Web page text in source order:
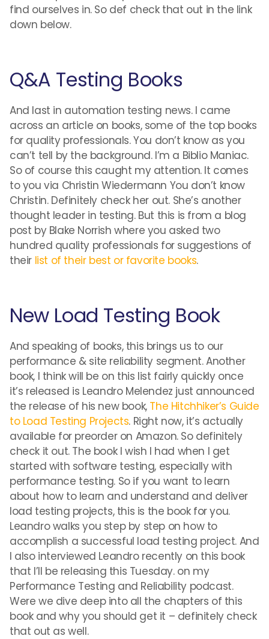
find ourselves in. So def check that out in the link
down below.
Q&A Testing Books
And last in automation testing news. I came
across an article on books, some of the top books
for quality professionals. You don’t know as you
can’t tell by the background. I’m a Biblio Maniac.
So of course this caught my attention. It comes
to you via Christin Wiedermann You don’t know
Christin. Definitely check her out. She’s another
thought leader in testing. But this is from a blog
post by Blake Norrish where you asked two
hundred quality professionals for suggestions of
their list of their best or favorite books.
New Load Testing Book
And speaking of books, this brings us to our
performance & site reliability segment. Another
book, I think will be on this list fairly quickly once
it’s released is Leandro Melendez just announced
the release of his new book, The Hitchhiker’s Guide
to Load Testing Projects. Right now, it’s actually
available for preorder on Amazon. So definitely
check it out. The book I wish I had when I get
started with software testing, especially with
performance testing. So if you want to learn
about how to learn and understand and deliver
load testing projects, this is the book for you.
Leandro walks you step by step on how to
accomplish a successful load testing project. And
I also interviewed Leandro recently on this book
that I’ll be releasing this Tuesday. on my
Performance Testing and Reliability podcast.
Were we dive deep into all the chapters of this
book and why you should get it – definitely check
that out as well.